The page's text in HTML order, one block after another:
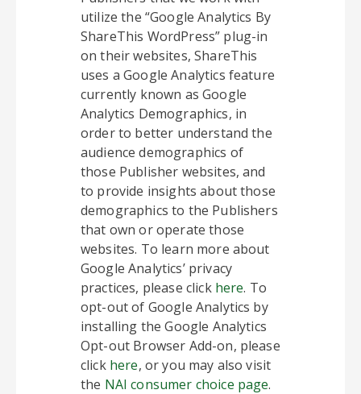
utilize the “Google Analytics By
ShareThis WordPress” plug-in
on their websites, ShareThis
uses a Google Analytics feature
currently known as Google
Analytics Demographics, in
order to better understand the
audience demographics of
those Publisher websites, and
to provide insights about those
demographics to the Publishers
that own or operate those
websites. To learn more about
Google Analytics’ privacy
practices, please click here. To
opt-out of Google Analytics by
installing the Google Analytics
Opt-out Browser Add-on, please
click here, or you may also visit
the NAI consumer choice page.